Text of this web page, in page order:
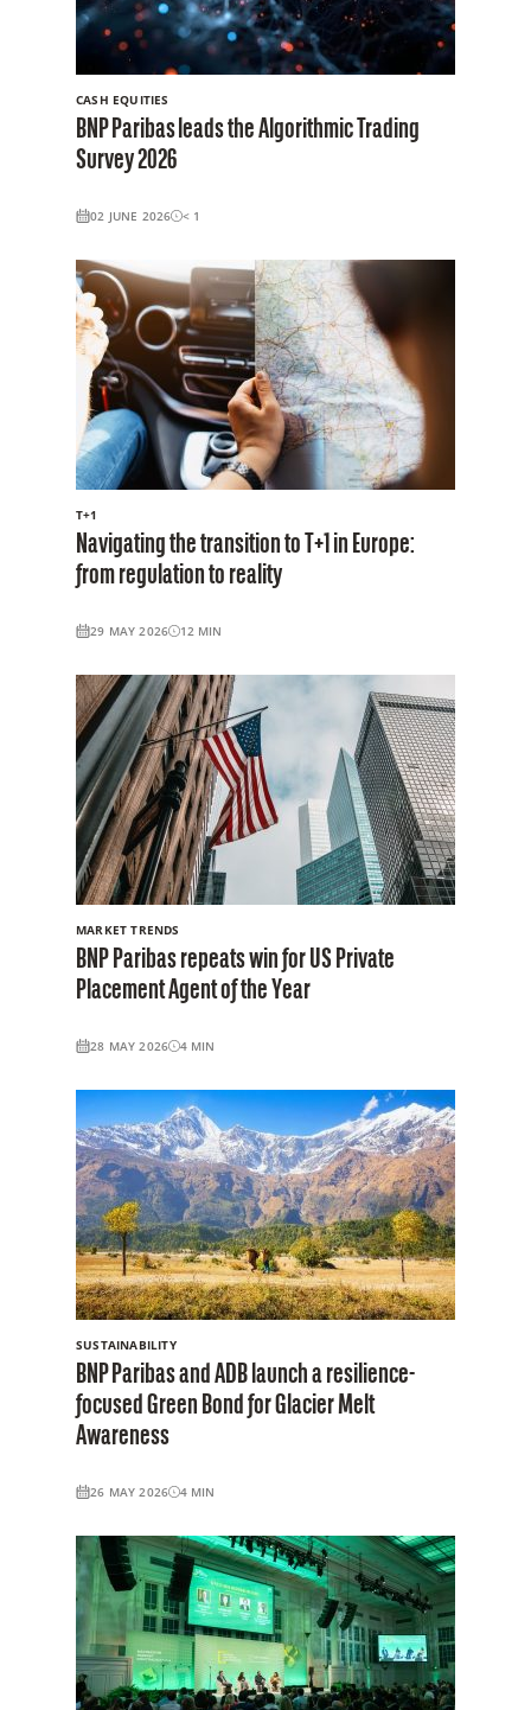
CASH EQUITIES
BNP Paribas leads the Algorithmic Trading
Survey 2026
02 JUNE 2026 < 1
T+1
Navigating the transition to T+1 in Europe:
from regulation to reality
29 MAY 2026 12 MIN
MARKET TRENDS
BNP Paribas repeats win for US Private
Placement Agent of the Year
28 MAY 2026 4 MIN
SUSTAINABILITY
BNP Paribas and ADB launch a resilience-
focused Green Bond for Glacier Melt
Awareness
26 MAY 2026 4 MIN